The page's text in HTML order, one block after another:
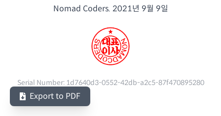
Nomad Coders. 2021년 9월 9일
Serial Number: 1d7640d3-0552-42db-a2c5-87f470895280
Export to PDF